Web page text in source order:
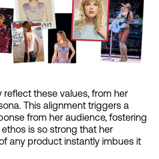
reflect these values, from her
This alignment triggers a
from her audience, fostering
is so strong that her
any product instantly imbues it